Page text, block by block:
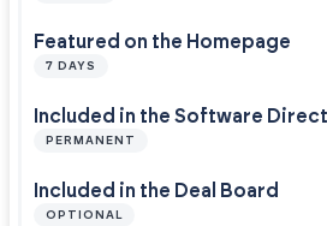
Featured on the Homepage
7 DAYS
Included in the Software
PERMANENT
Included in the Deal Board
OPTIONAL